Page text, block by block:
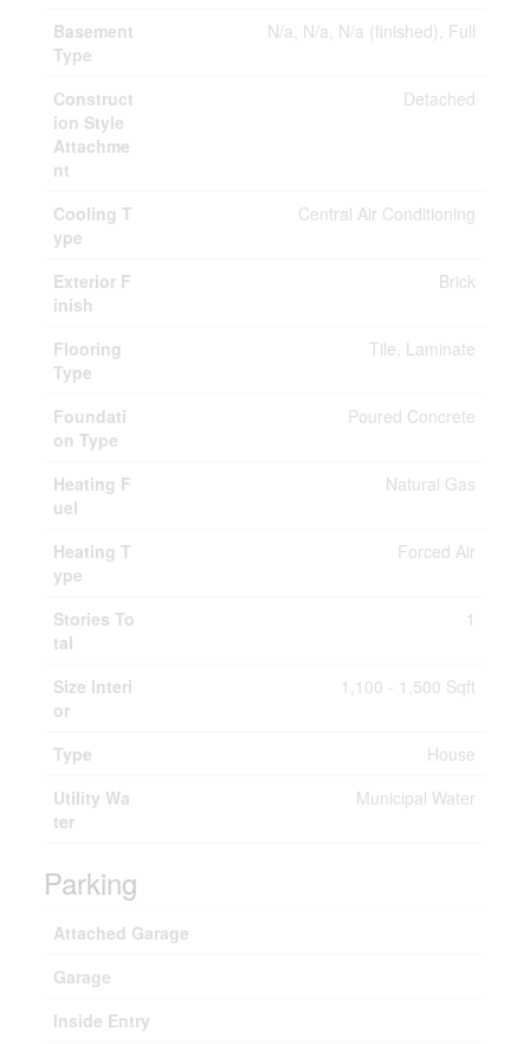
Basement
Type
N/a, N/a, N/a (finished), Full
Construct
ion Style
Attachme
nt
Detached
Cooling T
ype
Central Air Conditioning
Exterior F
inish
Brick
Flooring
Type
Tile, Laminate
Foundati
on Type
Poured Concrete
Heating F
uel
Natural Gas
Heating T
ype
Forced Air
Stories To
tal
1
Size Interi
or
1,100 - 1,500 Sqft
Type
House
Utility Wa
ter
Municipal Water
Parking
Attached Garage
Garage
Inside Entry